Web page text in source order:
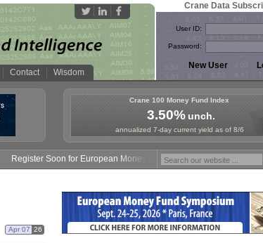
Contact Wisdom
Crane Data
User ID:
Password:
Crane 100 Money Fund Index
3.50%unch.
annualized 7-day current yield as of 8/6
Register Soon for European Money Fund Symposium in Paris, Sept.
Apr 07 26